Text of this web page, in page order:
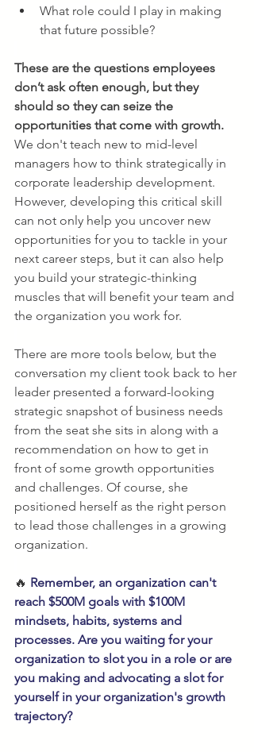
What role could I play in making
that future possible?
These are the questions employees
don’t ask often enough, but they
should so they can seize the
opportunities that come with growth.
We don't teach new to mid-level
managers how to think strategically in
corporate leadership development.
However, developing this critical skill
can not only help you uncover new
opportunities for you to tackle in your
next career steps, but it can also help
you build your strategic-thinking
muscles that will benefit your team and
the organization you work for.
There are more tools below, but the
conversation my client took back to her
leader presented a forward-looking
strategic snapshot of business needs
from the seat she sits in along with a
recommendation on how to get in
front of some growth opportunities
and challenges. Of course, she
positioned herself as the right person
to lead those challenges in a growing
organization.
🔥 Remember, an organization can't
reach $500M goals with $100M
mindsets, habits, systems and
processes. Are you waiting for your
organization to slot you in a role or are
you making and advocating a slot for
yourself in your organization's growth
trajectory?